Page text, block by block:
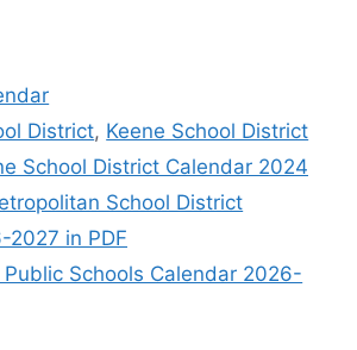
District, Keene School District
School District Calendar 2024
School District
2027 in PDF
Public Schools Calendar 2026-